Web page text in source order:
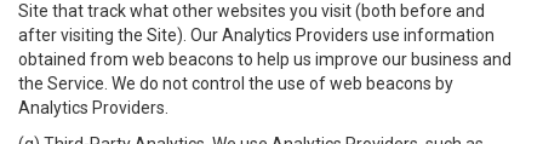
Site that track what other websites you visit (both before and
after visiting the Site). Our Analytics Providers use information
obtained from web beacons to help us improve our business and
the Service. We do not control the use of web beacons by
Analytics Providers.